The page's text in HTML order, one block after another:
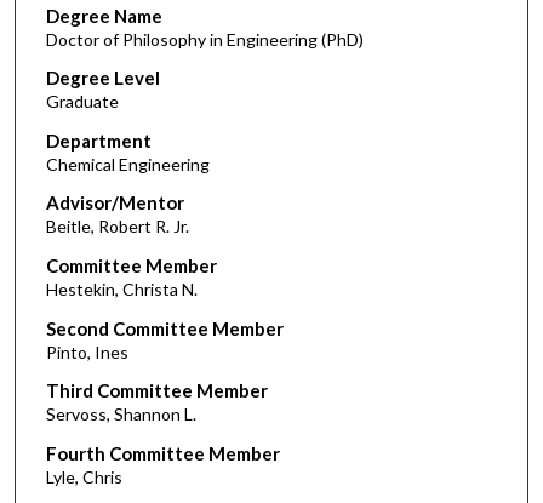
Degree Name
Doctor of Philosophy in Engineering (PhD)
Degree Level
Graduate
Department
Chemical Engineering
Advisor/Mentor
Beitle, Robert R. Jr.
Committee Member
Hestekin, Christa N.
Second Committee Member
Pinto, Ines
Third Committee Member
Servoss, Shannon L.
Fourth Committee Member
Lyle, Chris